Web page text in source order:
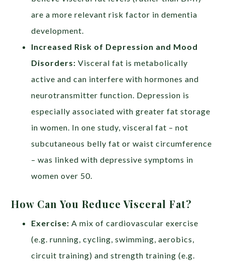
are a more relevant risk factor in dementia
development.
Increased Risk of Depression and Mood
Disorders:Visceral fat is metabolically
active and can interfere with hormones and
neurotransmitter function. Depression is
especially associated with greater fat storage
in women. In one study, visceral fat – not
subcutaneous belly fat or waist circumference
– was linked with depressive symptoms in
women over 50.
How Can You Reduce Visceral Fat?
Exercise:A mix of cardiovascular exercise
(e.g. running, cycling, swimming, aerobics,
circuit training) and strength training (e.g.